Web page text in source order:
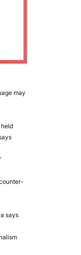
may
says